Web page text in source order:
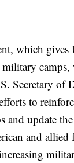
which gives
camps,
Secretary of
to
and update
and allied